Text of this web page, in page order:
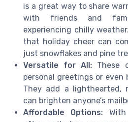
is a great way to share
with friends and
experiencing chilly
that holiday cheer can
just snowflakes and pine
Versatile for All: These
personal greetings or even
They add a lighthearted,
can brighten anyone’s
Affordable Options: